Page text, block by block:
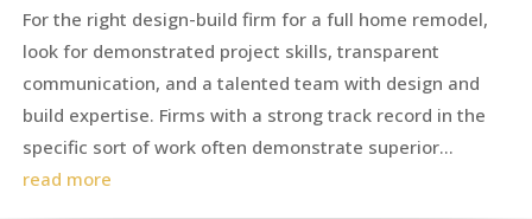
For the right design-build firm for a full home remodel,
look for demonstrated project skills, transparent
communication, and a talented team with design and
build expertise. Firms with a strong track record in the
specific sort of work often demonstrate superior...
read more